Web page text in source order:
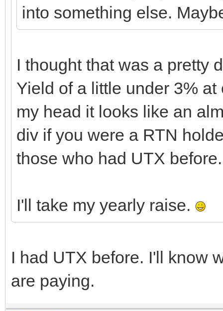
into something else.
I thought that was a pretty
Yield of a little under 3%
my head it looks like an
div if you were a RTN
those who had UTX before.
I'll take my yearly raise.
I had UTX before. I'll know
are paying.